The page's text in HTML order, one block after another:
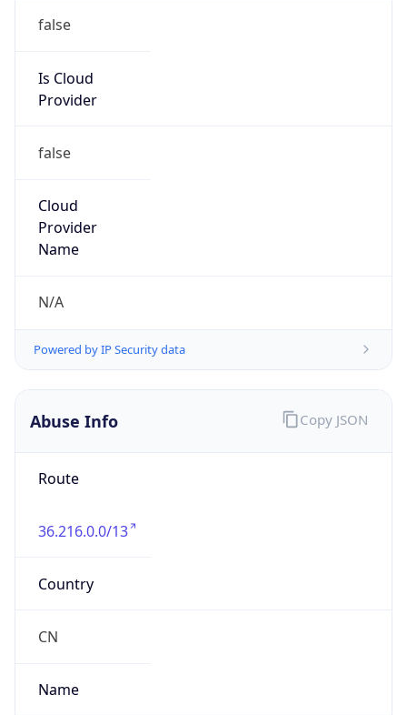
false
Is Cloud
Provider
false
Cloud
Provider
Name
N/A
Powered by IP Security data
Abuse Info
Route
36.216.0.0/13
Country
CN
Name
Copy JSON